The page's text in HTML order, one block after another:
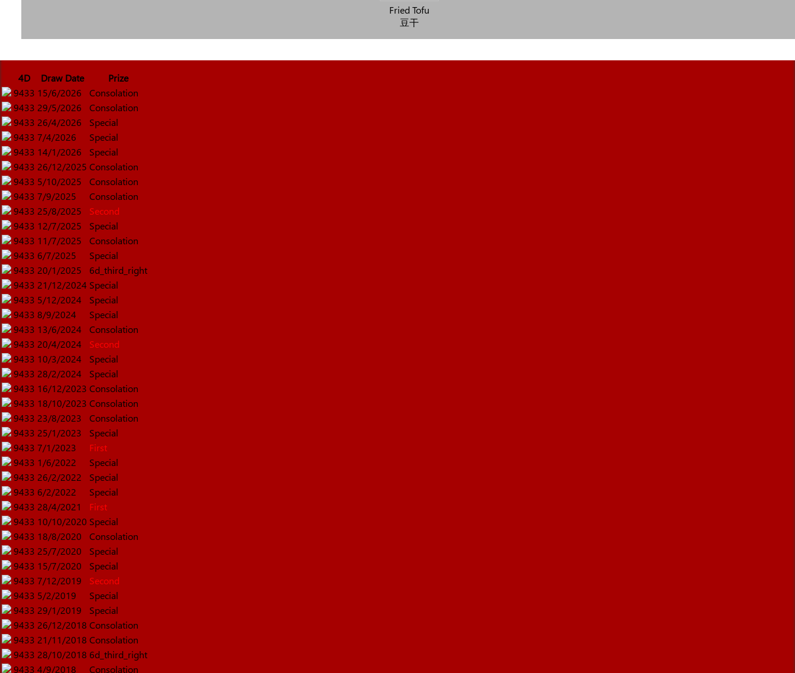
Fried Tofu
豆干
4D Draw Date
Prize
9433 15/6/2026
Consolation
9433 29/5/2026
Consolation
9433 26/4/2026
Special
9433 7/4/2026
Special
9433 14/1/2026
Special
9433 26/12/2025 Consolation
9433 5/10/2025
Consolation
9433 7/9/2025
Consolation
9433 25/8/2025
Second
9433 12/7/2025
Special
9433 11/7/2025
Consolation
9433 6/7/2025
Special
9433 20/1/2025
6d_third_right
9433 21/12/2024 Special
9433 5/12/2024
Special
9433 8/9/2024
Special
9433 13/6/2024
Consolation
9433 20/4/2024
Second
9433 10/3/2024
Special
9433 28/2/2024
Special
9433 16/12/2023 Consolation
9433 18/10/2023 Consolation
9433 23/8/2023
Consolation
9433 25/1/2023
Special
9433 7/1/2023
First
9433 1/6/2022
Special
9433 26/2/2022
Special
9433 6/2/2022
Special
9433 28/4/2021
First
9433 10/10/2020 Special
9433 18/8/2020
Consolation
9433 25/7/2020
Special
9433 15/7/2020
Special
9433 7/12/2019
Second
9433 5/2/2019
Special
9433 29/1/2019
Special
9433 26/12/2018 Consolation
9433 21/11/2018 Consolation
9433 28/10/2018 6d_third_right
9433 4/9/2018 Consolation